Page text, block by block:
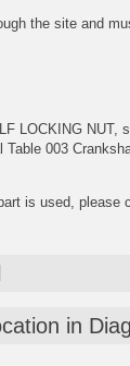
the site and
LOCKING NUT,
003
is used, please
in